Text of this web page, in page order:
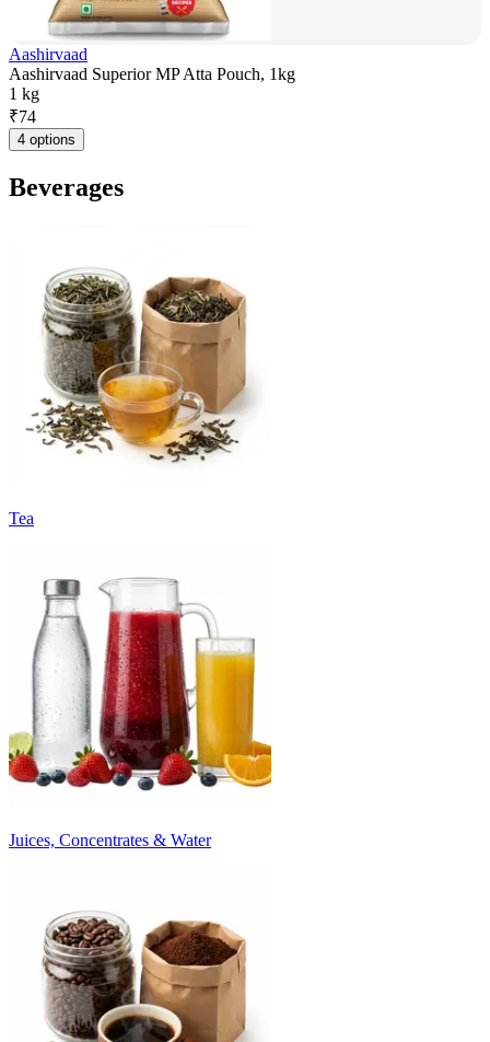
Aashirvaad
Aashirvaad Superior MP Atta Pouch, 1kg
1 kg
₹74
4 options
Beverages
Tea
Juices, Concentrates & Water